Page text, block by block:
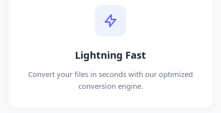
Lightning Fast
Convert your files in seconds with our optimized
conversion engine.